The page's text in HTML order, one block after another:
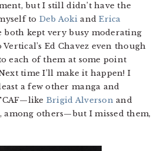
but I still didn’t have the
to Deb Aoki andErica
both kept very busy moderating
Ed Chavez even though
each of them at some point
time I’ll make it happen! I
a few other manga and
Brigid Alversonand
, among others—but I missed them,